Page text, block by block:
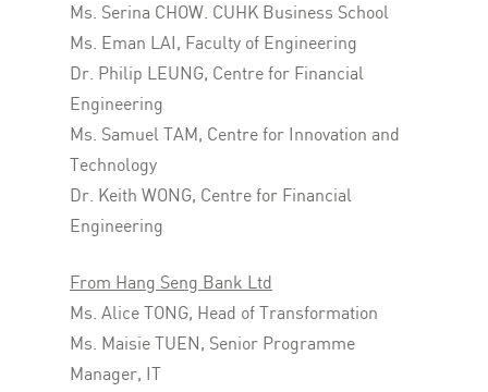
Ms. Serina CHOW. CUHK Business School
Ms. Eman LAI, Faculty of Engineering
Dr. Philip LEUNG, Centre for Financial
Engineering
Ms. Samuel TAM, Centre for Innovation and
Technology
Dr. Keith WONG, Centre for Financial
Engineering
From Hang Seng Bank Ltd
Ms. Alice TONG, Head of Transformation
Ms. Maisie TUEN, Senior Programme
Manager, IT